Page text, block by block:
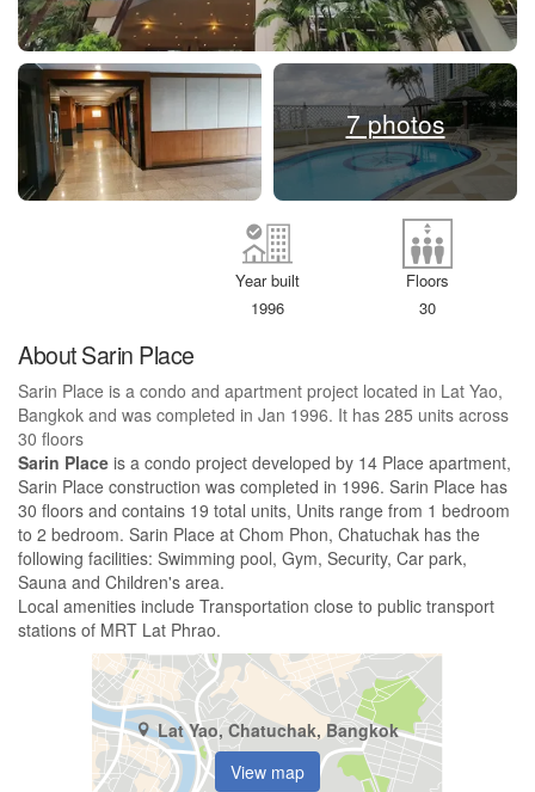
7 photos
Floors
30
Year built
1996
About Sarin Place
Sarin Place is a condo and apartment project located in Lat Yao,
Bangkok and was completed in Jan 1996. It has 285 units across
30 floors
Sarin Place is a condo project developed by 14 Place apartment,
Sarin Place construction was completed in 1996. Sarin Place has
30 floors and contains 19 total units, Units range from 1 bedroom
to 2 bedroom. Sarin Place at Chom Phon, Chatuchak has the
following facilities: Swimming pool, Gym, Security, Car park,
Sauna and Children's area.
Local amenities include Transportation close to public transport
stations of MRT Lat Phrao.
Lat Yao, Chatuchak, Bangkok
View map